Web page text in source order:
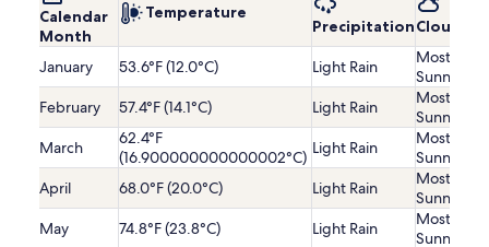
Calendar
Month
Temperature
Precipitation
January 53.6°F (12.0°C) Light Rain
Mostly
Sunny
February
57.4°F (14.1°C) Light Rain
Mostly
Sunny
March
62.4°F
(16.900000000000002°C) Light Rain
Mostly
Sunny
April
68.0°F (20.0°C) Light Rain
Mostly
Sunny
May
74.8°F (23.8°C) Light Rain
Mostly
Sunny